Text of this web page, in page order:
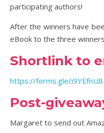
participating authors!
After the winners have
eBook to the three
Shortlink to
https://forms.gle/
Post-
Margaret to send out